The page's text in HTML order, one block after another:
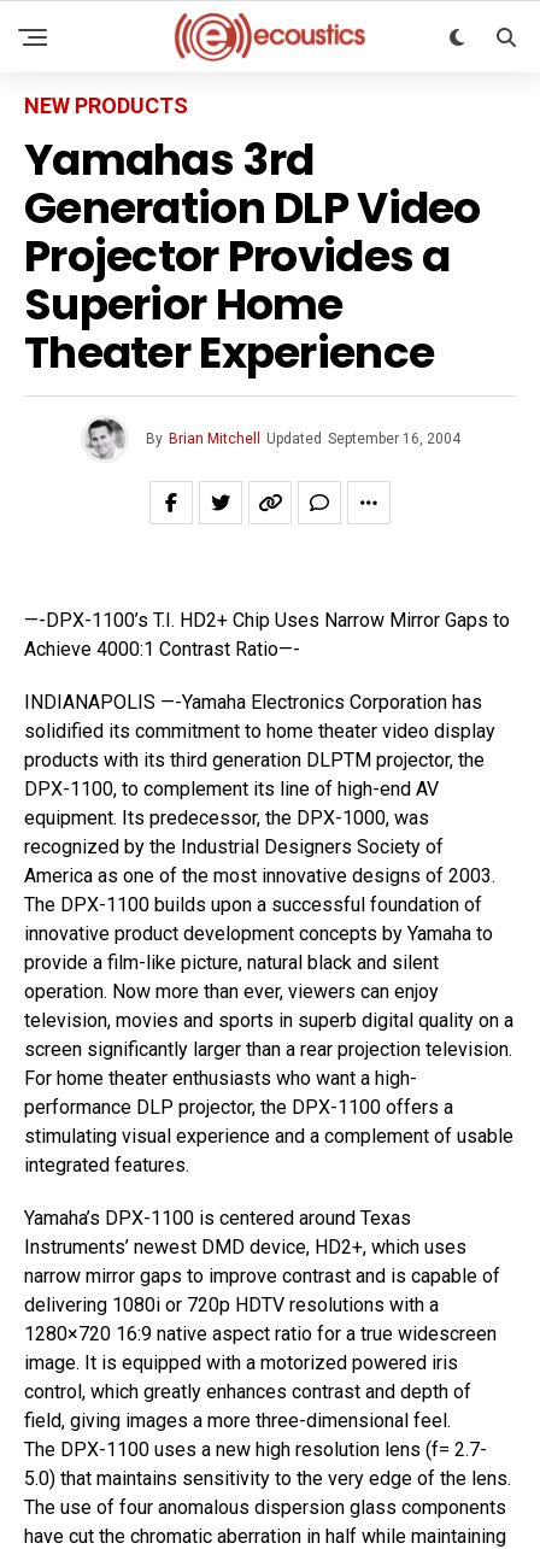
NEW PRODUCTS
Yamahas 3rd
Generation DLP Video
Projector Provides a
Superior Home
Theater Experience
By Brian Mitchell Updated September 16, 2004
—-DPX-1100’s T.I. HD2+ Chip Uses Narrow Mirror Gaps to
Achieve 4000:1 Contrast Ratio—-
INDIANAPOLIS —-Yamaha Electronics Corporation has
solidified its commitment to home theater video display
products with its third generation DLPTM projector, the
DPX-1100, to complement its line of high-end AV
equipment. Its predecessor, the DPX-1000, was
recognized by the Industrial Designers Society of
America as one of the most innovative designs of 2003.
The DPX-1100 builds upon a successful foundation of
innovative product development concepts by Yamaha to
provide a film-like picture, natural black and silent
operation. Now more than ever, viewers can enjoy
television, movies and sports in superb digital quality on a
screen significantly larger than a rear projection television.
For home theater enthusiasts who want a high-
performance DLP projector, the DPX-1100 offers a
stimulating visual experience and a complement of usable
integrated features.
Yamaha’s DPX-1100 is centered around Texas
Instruments’ newest DMD device, HD2+, which uses
narrow mirror gaps to improve contrast and is capable of
delivering 1080i or 720p HDTV resolutions with a
1280×720 16:9 native aspect ratio for a true widescreen
image. It is equipped with a motorized powered iris
control, which greatly enhances contrast and depth of
field, giving images a more three-dimensional feel.
The DPX-1100 uses a new high resolution lens (f= 2.7-
5.0) that maintains sensitivity to the very edge of the lens.
The use of four anomalous dispersion glass components
have cut the chromatic aberration in half while maintaining